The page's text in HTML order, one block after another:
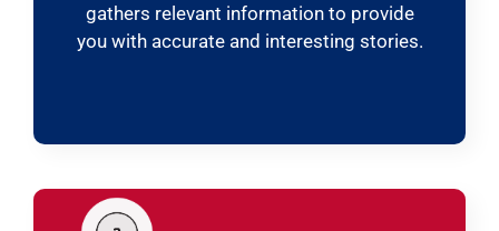
gathers relevant information to provide
you with accurate and interesting stories.